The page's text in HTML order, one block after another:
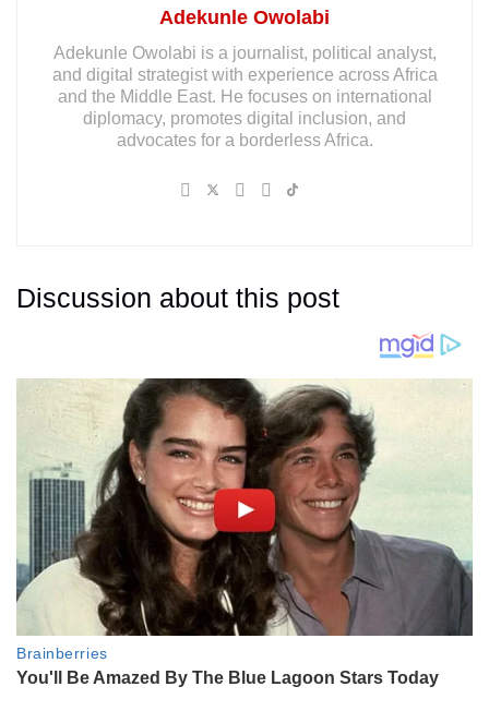
Adekunle Owolabi
Adekunle Owolabi is a journalist, political analyst,
and digital strategist with experience across Africa
and the Middle East. He focuses on international
diplomacy, promotes digital inclusion, and
advocates for a borderless Africa.
Discussion about this post